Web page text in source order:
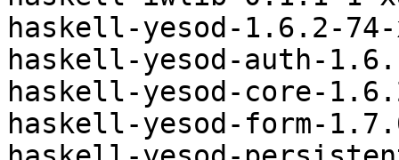
haskell-yesod-1.6.2-
haskell-yesod-auth-
haskell-yesod-core-
haskell-yesod-form-